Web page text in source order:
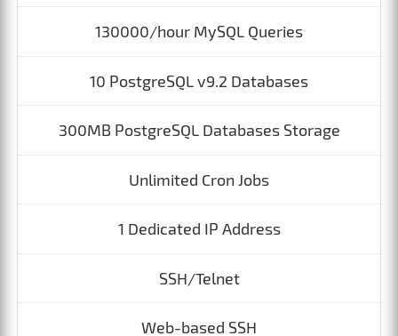
130000/hour MySQL Queries
10 PostgreSQL v9.2 Databases
300MB PostgreSQL Databases Storage
Unlimited Cron Jobs
1 Dedicated IP Address
SSH/Telnet
Web-based SSH